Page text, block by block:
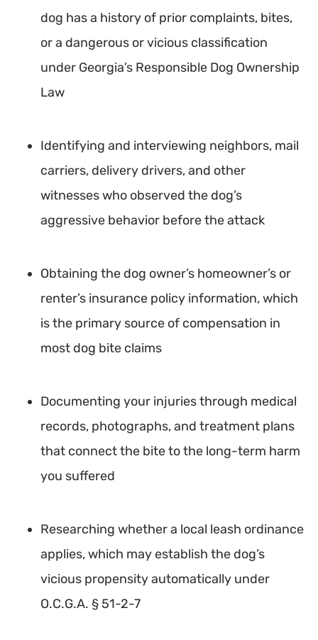
dog has a history of prior complaints, bites,
or a dangerous or vicious classification
under Georgia’s Responsible Dog Ownership
Law
Identifying and interviewing neighbors, mail
carriers, delivery drivers, and other
witnesses who observed the dog’s
aggressive behavior before the attack
Obtaining the dog owner’s homeowner’s or
renter’s insurance policy information, which
is the primary source of compensation in
most dog bite claims
Documenting your injuries through medical
records, photographs, and treatment plans
that connect the bite to the long-term harm
you suffered
Researching whether a local leash ordinance
applies, which may establish the dog’s
vicious propensity automatically under
O.C.G.A. § 51-2-7